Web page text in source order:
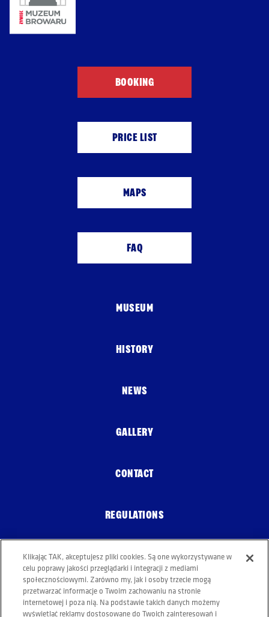
BOOKING
PRICE LIST
MAPS
FAQ
MUSEUM
HISTORY
NEWS
GALLERY
CONTACT
REGULATIONS
COOKIE POLICY
Klikając TAK, akceptujesz pliki cookies. Są one wykorzystywane w
celu poprawy jakości przeglądarki i integracji z mediami
społecznościowymi. Zarówno my, jak i osoby trzecie mogą
przetwarzać informacje o Twoim zachowaniu na stronie
internetowej i poza nią. Na podstawie takich danych możemy
wyświetlać reklamy dostosowane do Twoich zainteresowań i